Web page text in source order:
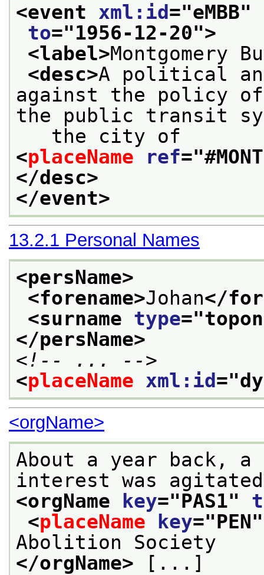
<event xml:id ="eMBB"
to="1956-12-20">
<label>Montgomery
<desc>A political
against the policy
the public transit
<placeName ref="#MONT
</desc>
</event>
13.2.1 Personal Names
<persName>
<forename>Johan</
<surname type="
</persName>
<!-- ... -->
<placeName xml:id ="
<orgName>
About a year back,
<orgName
key="PAS1"
<placeName key="PEN
Abolition Society
</orgName> [...]